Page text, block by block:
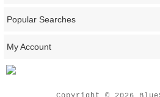
Popular Searches
My Account